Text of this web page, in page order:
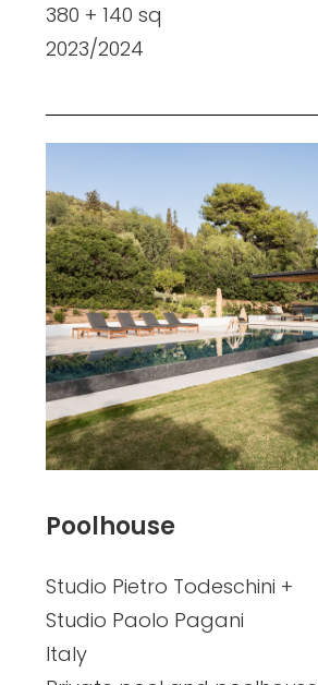
380 + 140 sq
2023/2024
Poolhouse
Studio Pietro Todeschini +
Studio Paolo Pagani
Italy